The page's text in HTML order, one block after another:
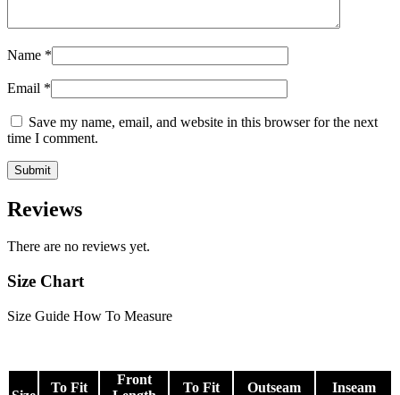
Name *
Email *
Save my name, email, and website in this browser for the next
time I comment.
Reviews
There are no reviews yet.
Size Chart
Size Guide How To Measure
To Fit
Front
To Fit Outseam Inseam